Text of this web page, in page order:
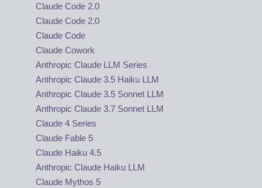
Claude Code 2.0
Claude Code 2.0
Claude Code
Claude Cowork
Anthropic Claude LLM Series
Anthropic Claude 3.5 Haiku LLM
Anthropic Claude 3.5 Sonnet LLM
Anthropic Claude 3.7 Sonnet LLM
Claude 4 Series
Claude Fable 5
Claude Haiku 4.5
Anthropic Claude Haiku LLM
Claude Mythos 5